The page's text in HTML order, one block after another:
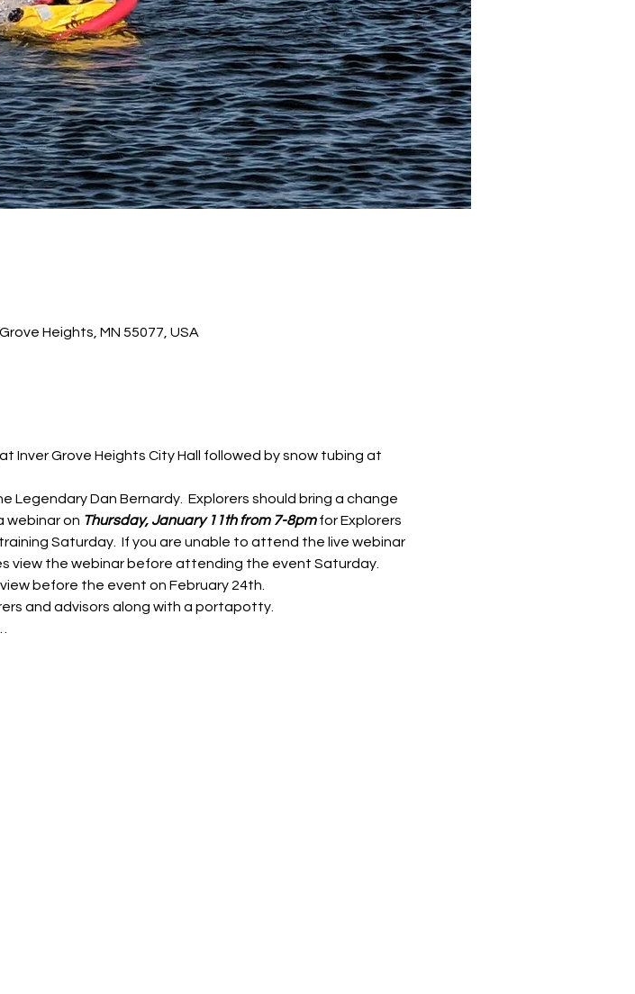
Heights, MN 55077, USA
Inver Grove Heights City Hall followed by snow tubing at
Dan Bernardy.  Explorers should bring a change
webinar on Thursday, January 11th from 7-8pm for Explorers
Saturday.  If you are unable to attend the live webinar
view the webinar before attending the event Saturday.
before the event on February 24th.
and advisors along with a portapotty.